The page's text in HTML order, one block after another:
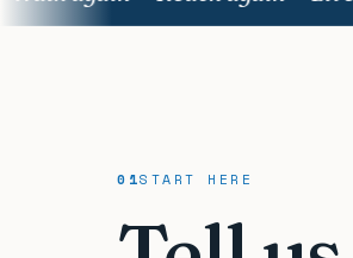
01START HERE